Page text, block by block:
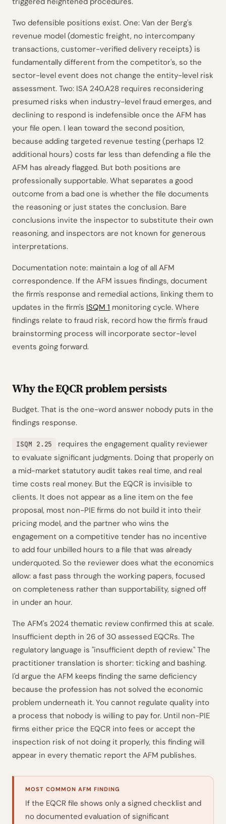
Two defensible positions exist. One: Van der Berg's
revenue model (domestic freight, no intercompany
transactions, customer-verified delivery receipts) is
fundamentally different from the competitor's, so the
sector-level event does not change the entity-level risk
assessment. Two: ISA 240.A28 requires reconsidering
presumed risks when industry-level fraud emerges, and
declining to respond is indefensible once the AFM has
your file open. I lean toward the second position,
because adding targeted revenue testing (perhaps 12
additional hours) costs far less than defending a file the
AFM has already flagged. But both positions are
professionally supportable. What separates a good
outcome from a bad one is whether the file documents
the reasoning or just states the conclusion. Bare
conclusions invite the inspector to substitute their own
reasoning, and inspectors are not known for generous
interpretations.
Documentation note: maintain a log of all AFM
correspondence. If the AFM issues findings, document
the firm's response and remedial actions, linking them to
updates in the firm's ISQM 1 monitoring cycle. Where
findings relate to fraud risk, record how the firm's fraud
brainstorming process will incorporate sector-level
events going forward.
Why the EQCR problem persists
Budget. That is the one-word answer nobody puts in the
findings response.
ISQM 2.25
requires the engagement quality reviewer
to evaluate significant judgments. Doing that properly on
a mid-market statutory audit takes real time, and real
time costs real money. But the EQCR is invisible to
clients. It does not appear as a line item on the fee
proposal, most non-PIE firms do not build it into their
pricing model, and the partner who wins the
engagement on a competitive tender has no incentive
to add four unbilled hours to a file that was already
underquoted. So the reviewer does what the economics
allow: a fast pass through the working papers, focused
on completeness rather than supportability, signed off
in under an hour.
The AFM's 2024 thematic review confirmed this at scale.
Insufficient depth in 26 of 30 assessed EQCRs. The
regulatory language is "insufficient depth of review." The
practitioner translation is shorter: ticking and bashing.
I'd argue the AFM keeps finding the same deficiency
because the profession has not solved the economic
problem underneath it. You cannot regulate quality into
a process that nobody is willing to pay for. Until non-PIE
firms either price the EQCR into fees or accept the
inspection risk of not doing it properly, this finding will
appear in every thematic report the AFM publishes.
MOST COMMON AFM FINDING
If the EQCR file shows only a signed checklist and
no documented evaluation of significant